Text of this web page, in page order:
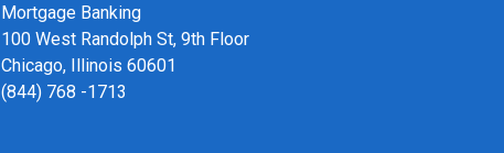
Mortgage Banking
100 West Randolph St, 9th Floor
Chicago, Illinois 60601
(844) 768 -1713